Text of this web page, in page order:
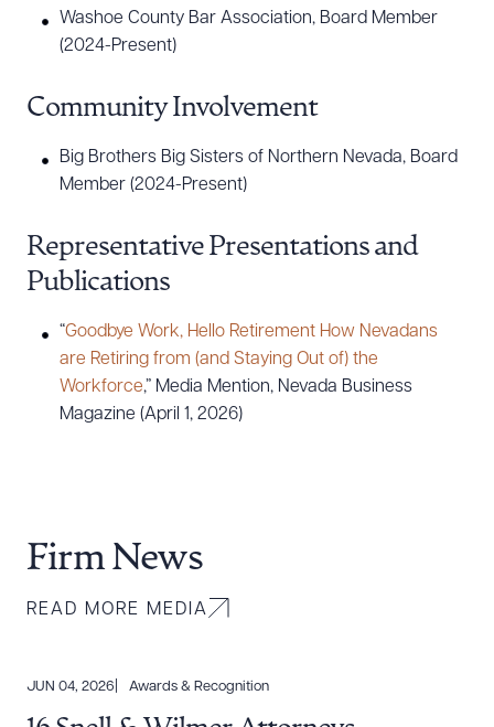
Washoe County Bar Association, Board Member
(2024-Present)
Community Involvement
Big Brothers Big Sisters of Northern Nevada, Board
Member (2024-Present)
Representative Presentations and
Publications
“Goodbye Work, Hello Retirement How Nevadans
are Retiring from (and Staying Out of) the
Workforce,” Media Mention, Nevada Business
Magazine (April 1, 2026)
Firm News
READ MORE MEDIA
JUN 04, 2026 Awards & Recognition